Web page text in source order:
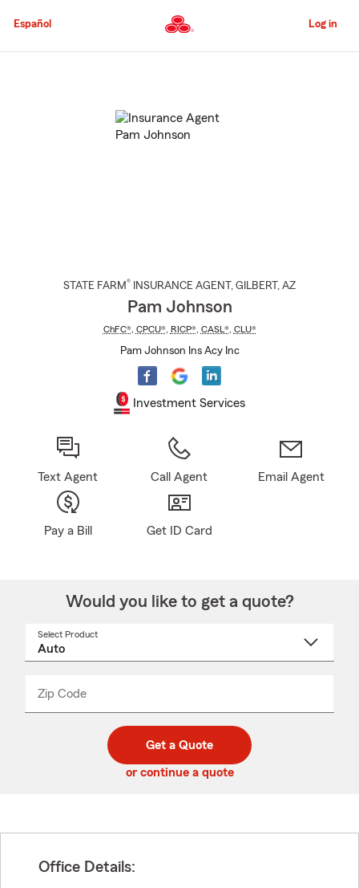
to
Content
Español Log in
STATE FARM® INSURANCE AGENT , GILBERT , AZ
Pam Johnson
ChFC®, CPCU®, RICP®, CASL®, CLU®
Pam Johnson Ins Acy Inc
Investment Services
Text Agent Call Agent Email Agent
Pay a Bill Get ID Card
Would you like to get a quote?
Select Product
Zip Code
code
_____
Get a Quote
or continue a quote
Office Details: